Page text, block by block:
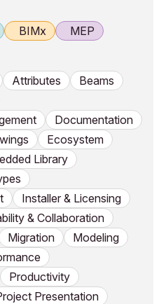
BIMx MEP
Attributes
Beams
Documentation
Ecosystem
Library
Installer & Licensing
& Collaboration
Migration
Modeling
Productivity
Presentation